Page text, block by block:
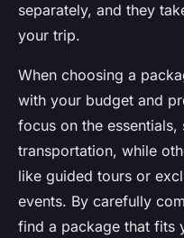
separately, and they
your trip.
When choosing a
with your budget and
focus on the
transportation, while
like guided tours or
events. By carefully
find a package that fits